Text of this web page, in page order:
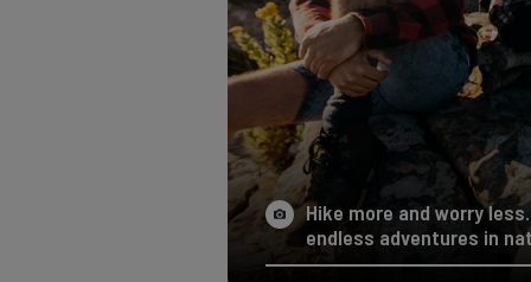
Hike more and worry
endless adventures in